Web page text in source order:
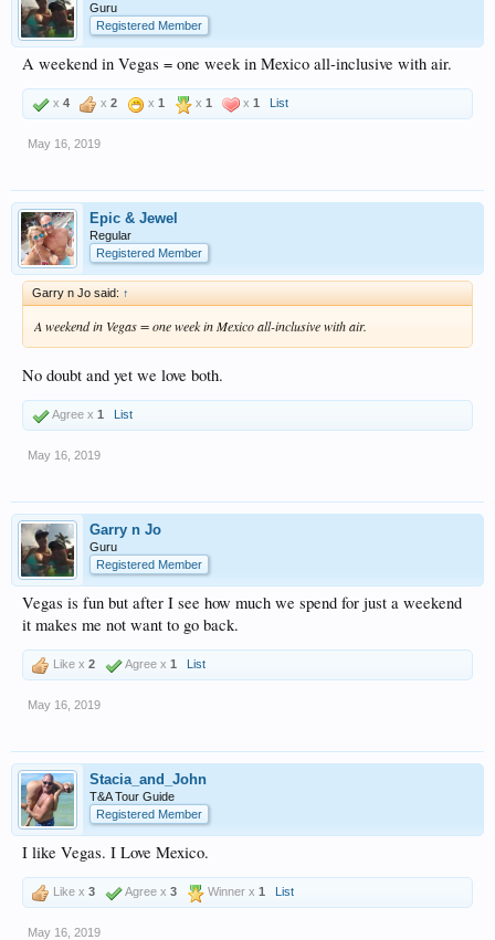
Guru
Registered Member
A weekend in Vegas = one week in Mexico all-inclusive with air.
x 4 x 2 x 1 x 1 x 1 List
May 16, 2019
Epic & Jewel
Regular
Registered Member
Garry n Jo said: ↑
A weekend in Vegas = one week in Mexico all-inclusive with air.
No doubt and yet we love both.
Agree x 1 List
May 16, 2019
Garry n Jo
Guru
Registered Member
Vegas is fun but after I see how much we spend for just a weekend
it makes me not want to go back.
Like x 2 Agree x 1 List
May 16, 2019
Stacia_and_John
T&A Tour Guide
Registered Member
I like Vegas. I Love Mexico.
Like x 3 Agree x 3 Winner x 1 List
May 16, 2019